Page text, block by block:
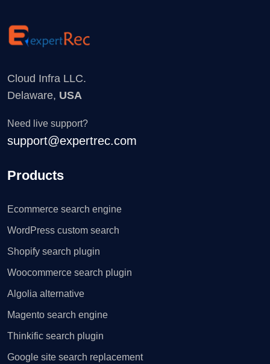
Cloud Infra LLC.
Delaware, USA
Need live support?
support@expertrec.com
Products
Ecommerce search engine
WordPress custom search
Shopify search plugin
Woocommerce search plugin
Algolia alternative
Magento search engine
Thinkific search plugin
Google site search replacement